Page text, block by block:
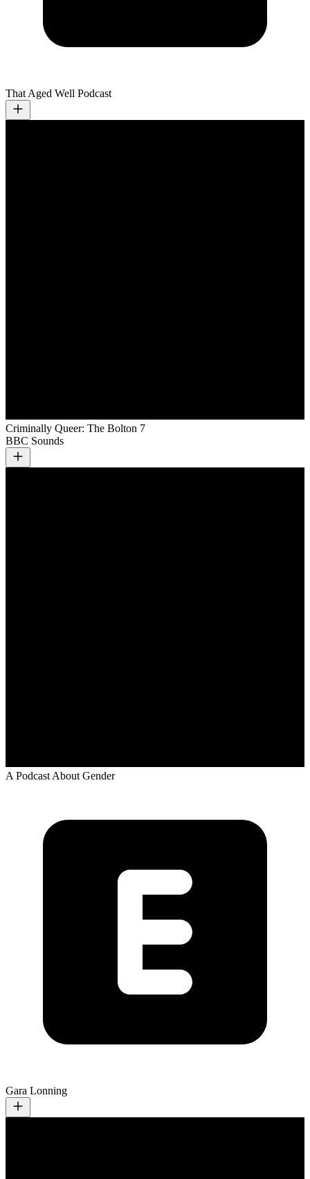
That Aged Well Podcast
Criminally Queer: The Bolton 7
BBC Sounds
A Podcast About Gender
Gara Lonning